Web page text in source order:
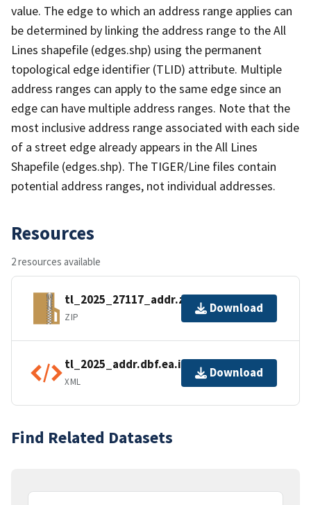
value. The edge to which an address range applies can
be determined by linking the address range to the All
Lines shapefile (edges.shp) using the permanent
topological edge identifier (TLID) attribute. Multiple
address ranges can apply to the same edge since an
edge can have multiple address ranges. Note that the
most inclusive address range associated with each side
of a street edge already appears in the All Lines
Shapefile (edges.shp). The TIGER/Line files contain
potential address ranges, not individual addresses.
Resources
2 resources available
tl_2025_27117_addr.zip
ZIP
Download
tl_2025_addr.dbf.ea.iso.xml
XML
Download
Find Related Datasets